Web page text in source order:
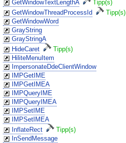
GetWindowTextLengthA
Tipp(s)
GetWindowThreadProcessId
Tipp(s)
GetWindowWord
GrayString
GrayStringA
HideCaret
Tipp(s)
HiliteMenuItem
ImpersonateDdeClientWindow
IMPGetIME
IMPGetIMEA
IMPQueryIME
IMPQueryIMEA
IMPSetIME
IMPSetIMEA
InflateRect
Tipp(s)
InSendMessage